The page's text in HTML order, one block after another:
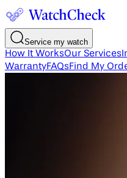
Service my watch
How It WorksOur Services
WarrantyFAQsFind My